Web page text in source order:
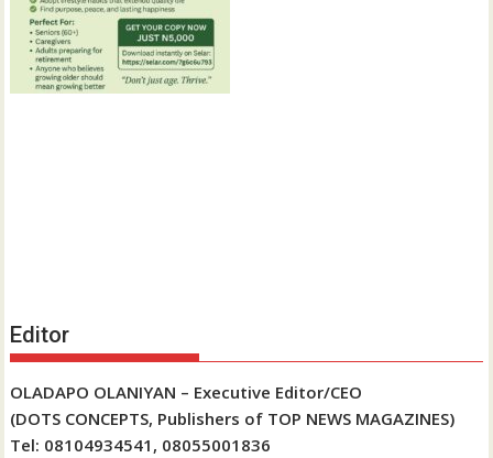
Editor
OLADAPO OLANIYAN – Executive Editor/CEO
(DOTS CONCEPTS, Publishers of TOP NEWS MAGAZINES)
Tel: 08104934541, 08055001836